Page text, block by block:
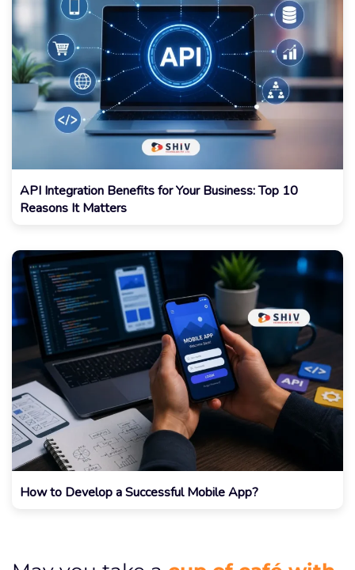
API Integration Benefits for Your Business: Top 10
Reasons It Matters
How to Develop a Successful Mobile App?